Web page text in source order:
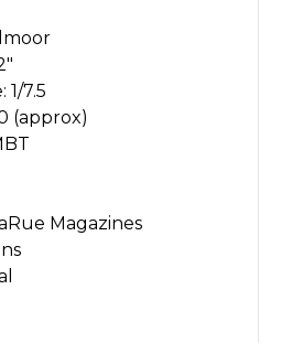
1/7.5
(approx)
Magazines